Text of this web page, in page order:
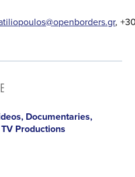
Documentaries,
Productions